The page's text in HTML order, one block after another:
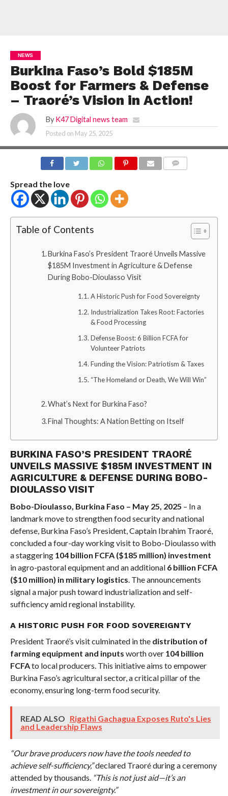
NEWS
Burkina Faso’s Bold $185M
Boost for Farmers & Defense
– Traoré’s Vision in Action!
By K47 Digital news team
Posted on May 25, 2025
Spread the love
Table of Contents
Burkina Faso’s President Traoré Unveils Massive
$185M Investment in Agriculture & Defense
During Bobo-Dioulasso Visit
A Historic Push for Food Sovereignty
Industrialization Takes Root: Factories
& Food Processing
Defense Boost: 6 Billion FCFA for
Volunteer Patriots
Funding the Vision: Patriotism & Taxes
“The Homeland or Death, We Will Win”
What’s Next for Burkina Faso?
Final Thoughts: A Nation Betting on Itself
BURKINA FASO’S PRESIDENT TRAORÉ
UNVEILS MASSIVE $185M INVESTMENT IN
AGRICULTURE & DEFENSE DURING BOBO-
DIOULASSO VISIT
Bobo-Dioulasso, Burkina Faso – May 25, 2025 – In a
landmark move to strengthen food security and national
defense, Burkina Faso’s President, Captain Ibrahim Traoré,
concluded a four-day working visit to Bobo-Dioulasso with
a staggering 104 billion FCFA ($185 million) investment
in agro-pastoral equipment and an additional 6 billion FCFA
($10 million) in military logistics. The announcements
signal a major push toward industrialization and self-
sufficiency amid regional instability.
A HISTORIC PUSH FOR FOOD SOVEREIGNTY
President Traoré’s visit culminated in the distribution of
farming equipment and inputs worth over 104 billion
FCFAto local producers. This initiative aims to empower
Burkina Faso’s agricultural sector, a critical pillar of the
economy, ensuring long-term food security.
READ ALSO Rigathi Gachagua Exposes Ruto's Lies
and Leadership Flaws
“Our brave producers now have the tools needed to
achieve self-sufficiency,”declared Traoré during a ceremony
attended by thousands. “This is not just aid—it’s an
investment in our sovereignty.”